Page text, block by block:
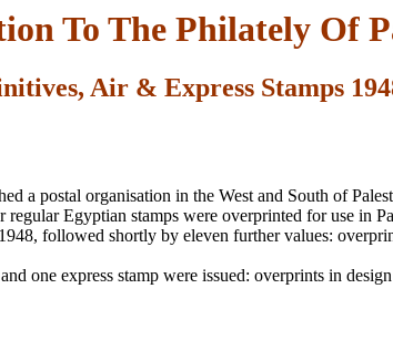
To The Philately Of
Air & Express Stamps
a postal organisation in the West and South of
regular Egyptian stamps were overprinted for use in
followed shortly by eleven further values:
one express stamp were issued: overprints in